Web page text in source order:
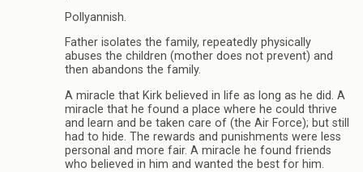
Pollyannish.
Father isolates the family, repeatedly physically
abuses the children (mother does not prevent) and
then abandons the family.
A miracle that Kirk believed in life as long as he did. A
miracle that he found a place where he could thrive
and learn and be taken care of (the Air Force); but still
had to hide. The rewards and punishments were less
personal and more fair. A miracle he found friends
who believed in him and wanted the best for him.